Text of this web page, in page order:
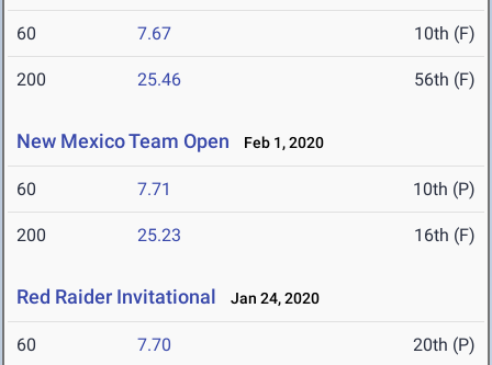
60 7.67 10th (F)
200 25.46 56th (F)
New Mexico Team Open Feb 1, 2020
60 7.71 10th (P)
200 25.23 16th (F)
Red Raider Invitational Jan 24, 2020
60 7.70 20th (P)